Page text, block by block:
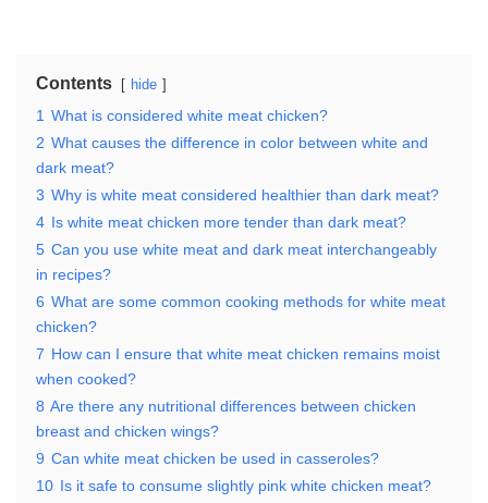
Contents hide
1 What is considered white meat chicken?
2 What causes the difference in color between white and
dark meat?
3 Why is white meat considered healthier than dark meat?
4 Is white meat chicken more tender than dark meat?
5 Can you use white meat and dark meat interchangeably
in recipes?
6 What are some common cooking methods for white meat
chicken?
7 How can I ensure that white meat chicken remains moist
when cooked?
8 Are there any nutritional differences between chicken
breast and chicken wings?
9 Can white meat chicken be used in casseroles?
10 Is it safe to consume slightly pink white chicken meat?